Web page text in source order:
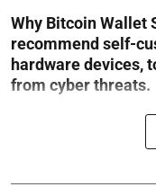
Why Bitcoin Wallet
recommend self-
hardware devices,
from cyber threats.